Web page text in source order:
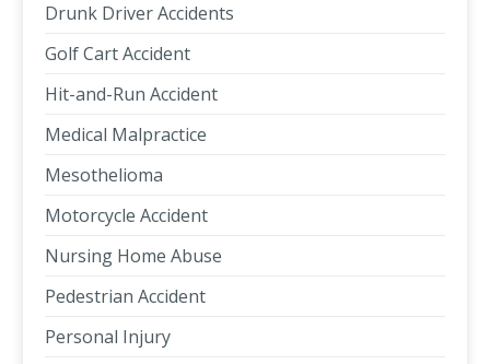
Drunk Driver Accidents
Golf Cart Accident
Hit-and-Run Accident
Medical Malpractice
Mesothelioma
Motorcycle Accident
Nursing Home Abuse
Pedestrian Accident
Personal Injury